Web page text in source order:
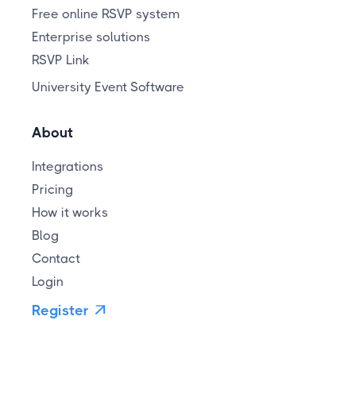
Free online RSVP system
Enterprise solutions
RSVP Link
University Event Software
About
Integrations
Pricing
How it works
Blog
Contact
Login
Register 